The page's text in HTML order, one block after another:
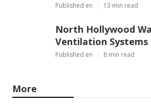
Published en 13 min read
North Hollywood
Ventilation Systems
Published en 8 min read
More